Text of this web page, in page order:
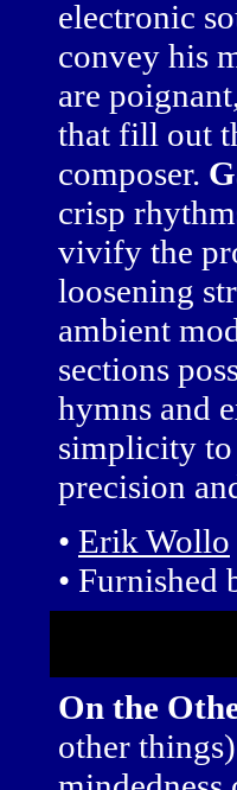
electronic
convey his
are
that fill out
composer.
crisp
vivify the
loosening
ambient
sections
hymns and
simplicity to
precision
• Erik Wollo
• Furnished
On the
other